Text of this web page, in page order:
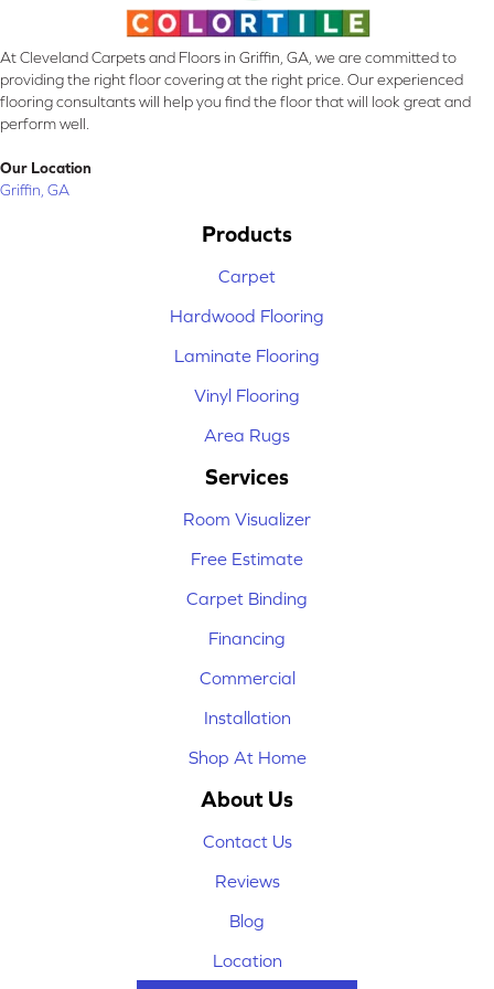
At Cleveland Carpets and Floors in Griffin, GA, we are committed to
providing the right floor covering at the right price. Our experienced
flooring consultants will help you find the floor that will look great and
perform well.
Our Location
Griffin, GA
Products
Carpet
Hardwood Flooring
Laminate Flooring
Vinyl Flooring
Area Rugs
Services
Room Visualizer
Free Estimate
Carpet Binding
Financing
Commercial
Installation
Shop At Home
About Us
Contact Us
Reviews
Blog
Location